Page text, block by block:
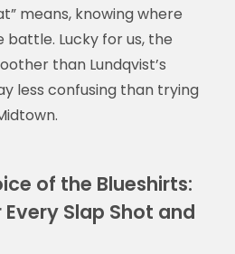
means, knowing where
battle. Lucky for us, the
than Lundqvist’s
less confusing than trying
of the Blueshirts:
Slap Shot and